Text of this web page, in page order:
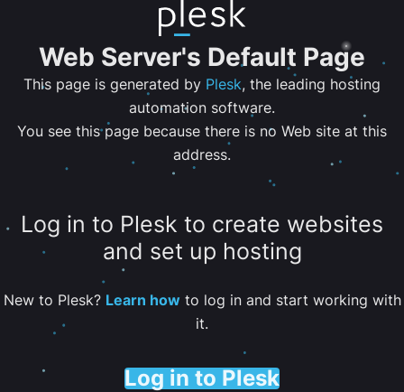
Web Server's Default Page
This page is generated by Plesk, the leading hosting
automation software.
You see this page because there is no Web site at this
address.
Log in to Plesk to create websites
and set up hosting
New to Plesk? Learn howto log in and start working with
it.
Log in to Plesk